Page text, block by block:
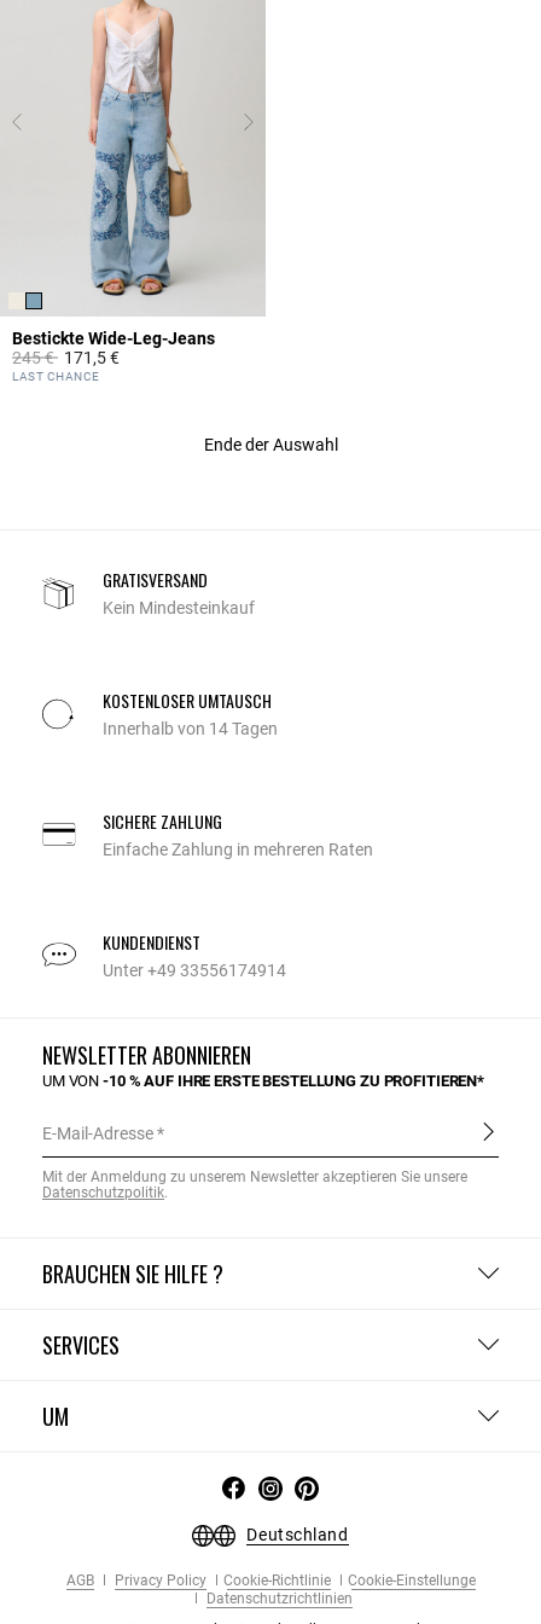
Bestickte Wide-Leg-Jeans
Price reduced from
245 €to171,5 €
4,8 out of 5 Customer Rating
LAST CHANCE
Ende der Auswahl
GRATISVERSAND
Kein Mindesteinkauf
KOSTENLOSER UMTAUSCH
Innerhalb von 14 Tagen
SICHERE ZAHLUNG
Einfache Zahlung in mehreren Raten
KUNDENDIENST
Unter +49 33556174914
BRAUCHEN SIE HILFE ?
SERVICES
UM
NEWSLETTER ABONNIEREN
UM VON-10 % AUF IHRE ERSTE BESTELLUNG ZU PROFITIEREN*
E-Mail-Adresse
Mit der Anmeldung zu unserem Newsletter akzeptieren Sie unsere
Datenschutzpolitik.
Deutschland
AGB Privacy Policy Cookie-Richtlinie
Cookie-Einstellunge
Datenschutzrichtlinien